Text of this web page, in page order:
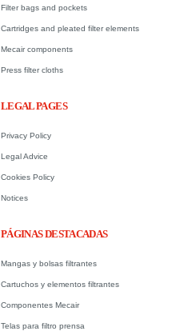
Filter bags and pockets
Cartridges and pleated filter elements
Mecair components
Press filter cloths
LEGAL PAGES
Privacy Policy
Legal Advice
Cookies Policy
Notices
PÁGINAS DESTACADAS
Mangas y bolsas filtrantes
Cartuchos y elementos filtrantes
Componentes Mecair
Telas para filtro prensa